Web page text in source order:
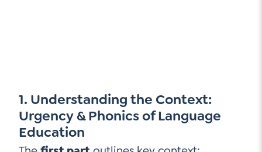
1. Understanding the Context:
Urgency & Phonics of Language
Education